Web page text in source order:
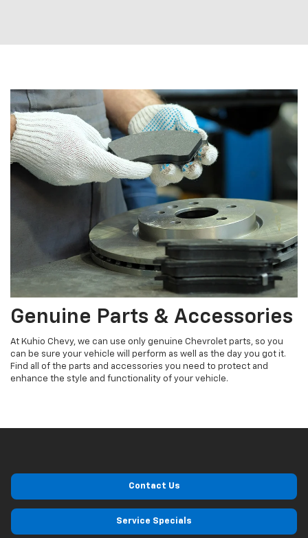
Genuine Parts & Accessories
At Kuhio Chevy, we can use only genuine Chevrolet parts, so you
can be sure your vehicle will perform as well as the day you got it.
Find all of the parts and accessories you need to protect and
enhance the style and functionality of your vehicle.
Contact Us
Service Specials